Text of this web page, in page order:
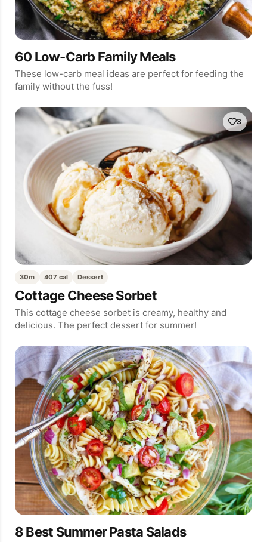
60 Low-Carb Family Meals
These low-carb meal ideas are perfect for feeding the
family without the fuss!
3
30m 407 cal Dessert
Cottage Cheese Sorbet
This cottage cheese sorbet is creamy, healthy and
delicious. The perfect dessert for summer!
8 Best Summer Pasta Salads